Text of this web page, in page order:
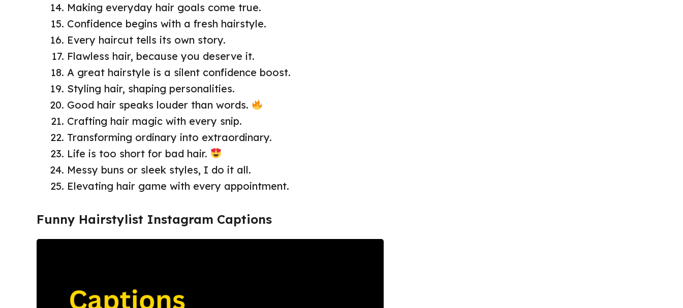
Making everyday hair goals come true.
Confidence begins with a fresh hairstyle.
Every haircut tells its own story.
Flawless hair, because you deserve it.
A great hairstyle is a silent confidence boost.
Styling hair, shaping personalities.
Good hair speaks louder than words.
Crafting hair magic with every snip.
Transforming ordinary into extraordinary.
Life is too short for bad hair.
Messy buns or sleek styles, I do it all.
Elevating hair game with every appointment.
Funny Hairstylist Instagram Captions